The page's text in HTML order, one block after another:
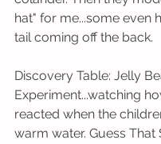
hat" for me...some even
tail coming off the back.
Discovery Table: Jelly
Experiment...watching
reacted when the
warm water. Guess That